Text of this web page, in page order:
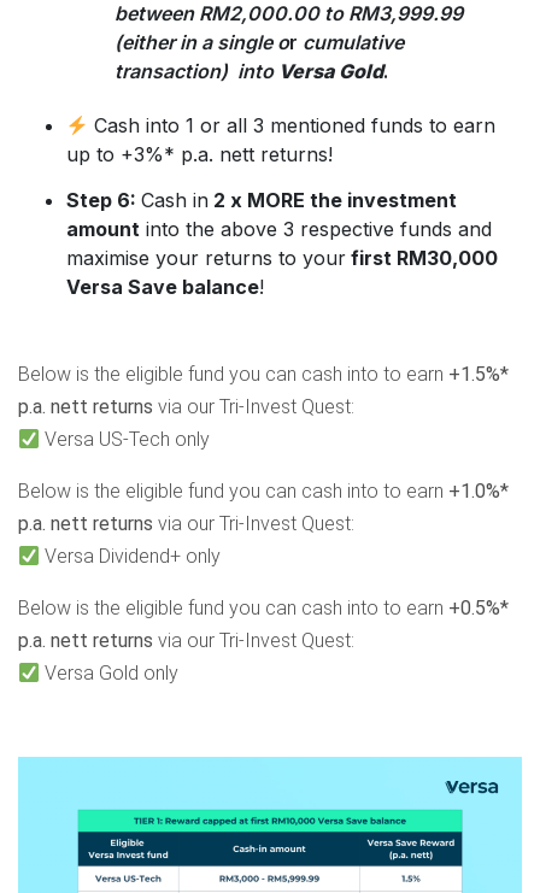
between RM2,000.00 to RM3,999.99
(either in a single or cumulative
transaction) into Versa Gold.
Cash into 1 or all 3 mentioned funds to earn
up to +3%* p.a. nett returns!
Step 6: Cash in 2 x MORE the investment
amount into the above 3 respective funds and
maximise your returns to your first RM30,000
Versa Save balance!
Below is the eligible fund you can cash into to earn +1.5%*
p.a. nett returns via our Tri-Invest Quest:
Versa US-Tech only
Below is the eligible fund you can cash into to earn +1.0%*
p.a. nett returns via our Tri-Invest Quest:
Versa Dividend+ only
Below is the eligible fund you can cash into to earn +0.5%*
p.a. nett returns via our Tri-Invest Quest:
Versa Gold only